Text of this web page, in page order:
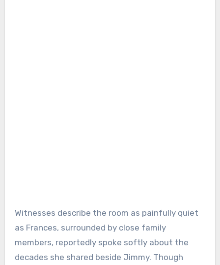
Witnesses describe the room as painfully quiet
as Frances, surrounded by close family
members, reportedly spoke softly about the
decades she shared beside Jimmy. Though